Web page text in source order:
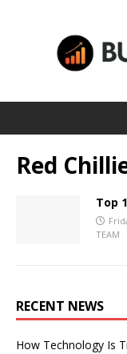
Red
Top
TEAM
RECENT NEWS
How Technology Is